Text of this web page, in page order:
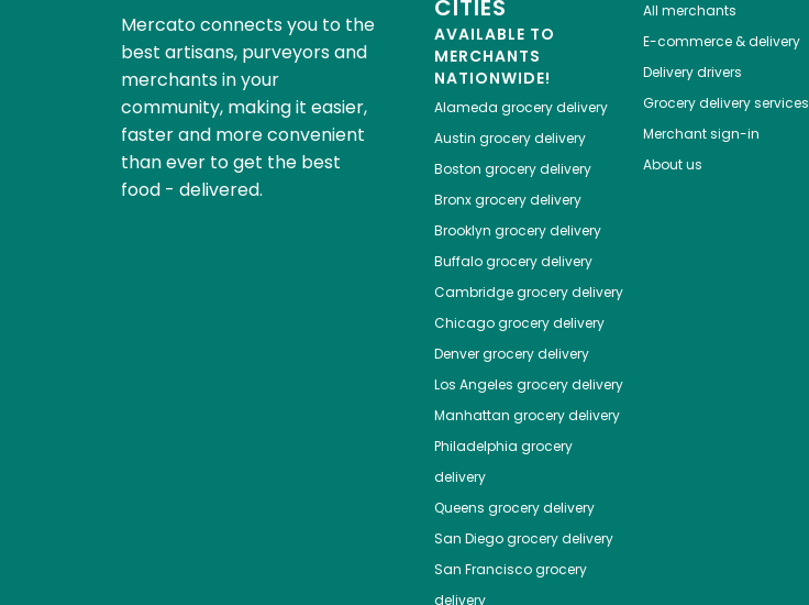
Mercato connects you to the
best artisans, purveyors and
merchants in your
community, making it easier,
faster and more convenient
than ever to get the best
food - delivered.
CITIES
AVAILABLE TO
MERCHANTS
NATIONWIDE!
Alameda grocery delivery
Austin grocery delivery
Boston grocery delivery
Bronxgrocery delivery
Brooklyn grocery delivery
Buffalogrocery delivery
Cambridgegrocery delivery
Chicagogrocery delivery
Denvergrocery delivery
Los Angeles grocery delivery
Manhattan grocery delivery
Philadelphia grocery
delivery
Queens grocery delivery
San Diegogrocery delivery
San Franciscogrocery
delivery
All merchants
E-commerce & delivery
Delivery drivers
Grocery delivery services
Merchant sign-in
About us